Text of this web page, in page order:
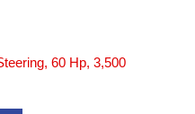
60 Hp, 3,500